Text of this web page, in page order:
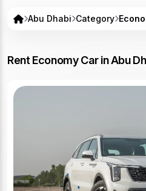
Abu Dhabi Category
Rent Economy Car in Abu